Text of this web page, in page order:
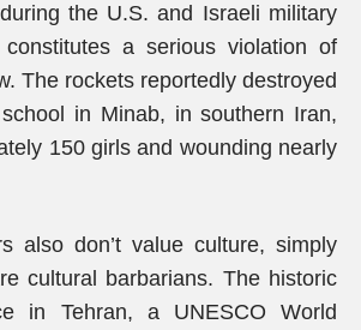
the U.S. and Israeli military
a serious violation of
The rockets reportedly destroyed
in Minab, in southern Iran,
150 girls and wounding nearly
also don’t value culture, simply
cultural barbarians. The historic
in Tehran, a UNESCO World